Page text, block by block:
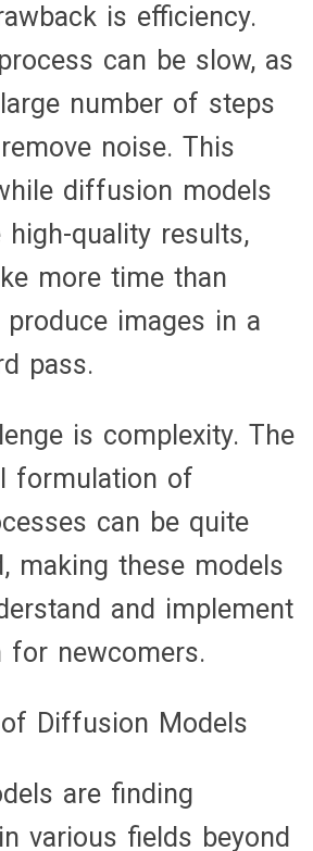
is efficiency.
can be slow, as
number of steps
noise. This
diffusion models
high-quality results,
more time than
produce images in a
pass.
is complexity. The
formulation of
can be quite
making these models
and implement
newcomers.
Diffusion Models
are finding
various fields beyond